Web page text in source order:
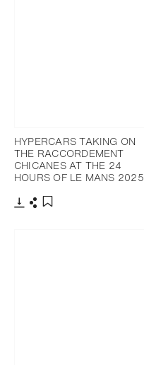
HYPERCARS TAKING ON
THE RACCORDEMENT
CHICANES AT THE 24
HOURS OF LE MANS 2025